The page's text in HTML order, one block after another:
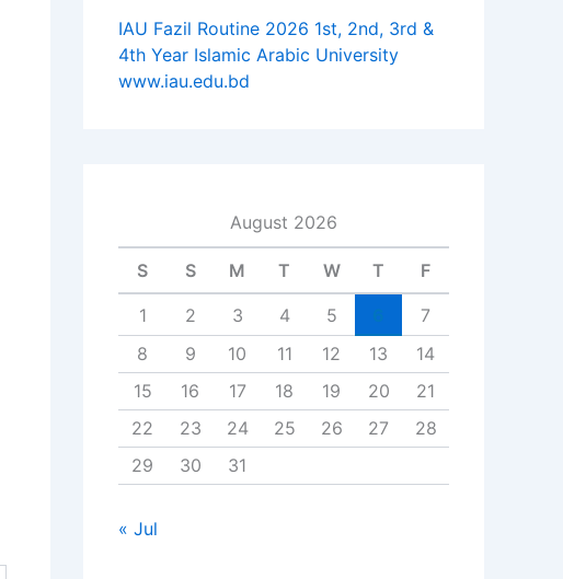
IAU Fazil Routine 2026 1st, 2nd, 3rd &
4th Year Islamic Arabic University
www.iau.edu.bd
August 2026
S S M T W T F
1 2 3 4 5
7
8
9 10 11 12 13
14
15
16 17 18 19 20
21
22
23 24 25 26 27
28
29
30 31
« Jul